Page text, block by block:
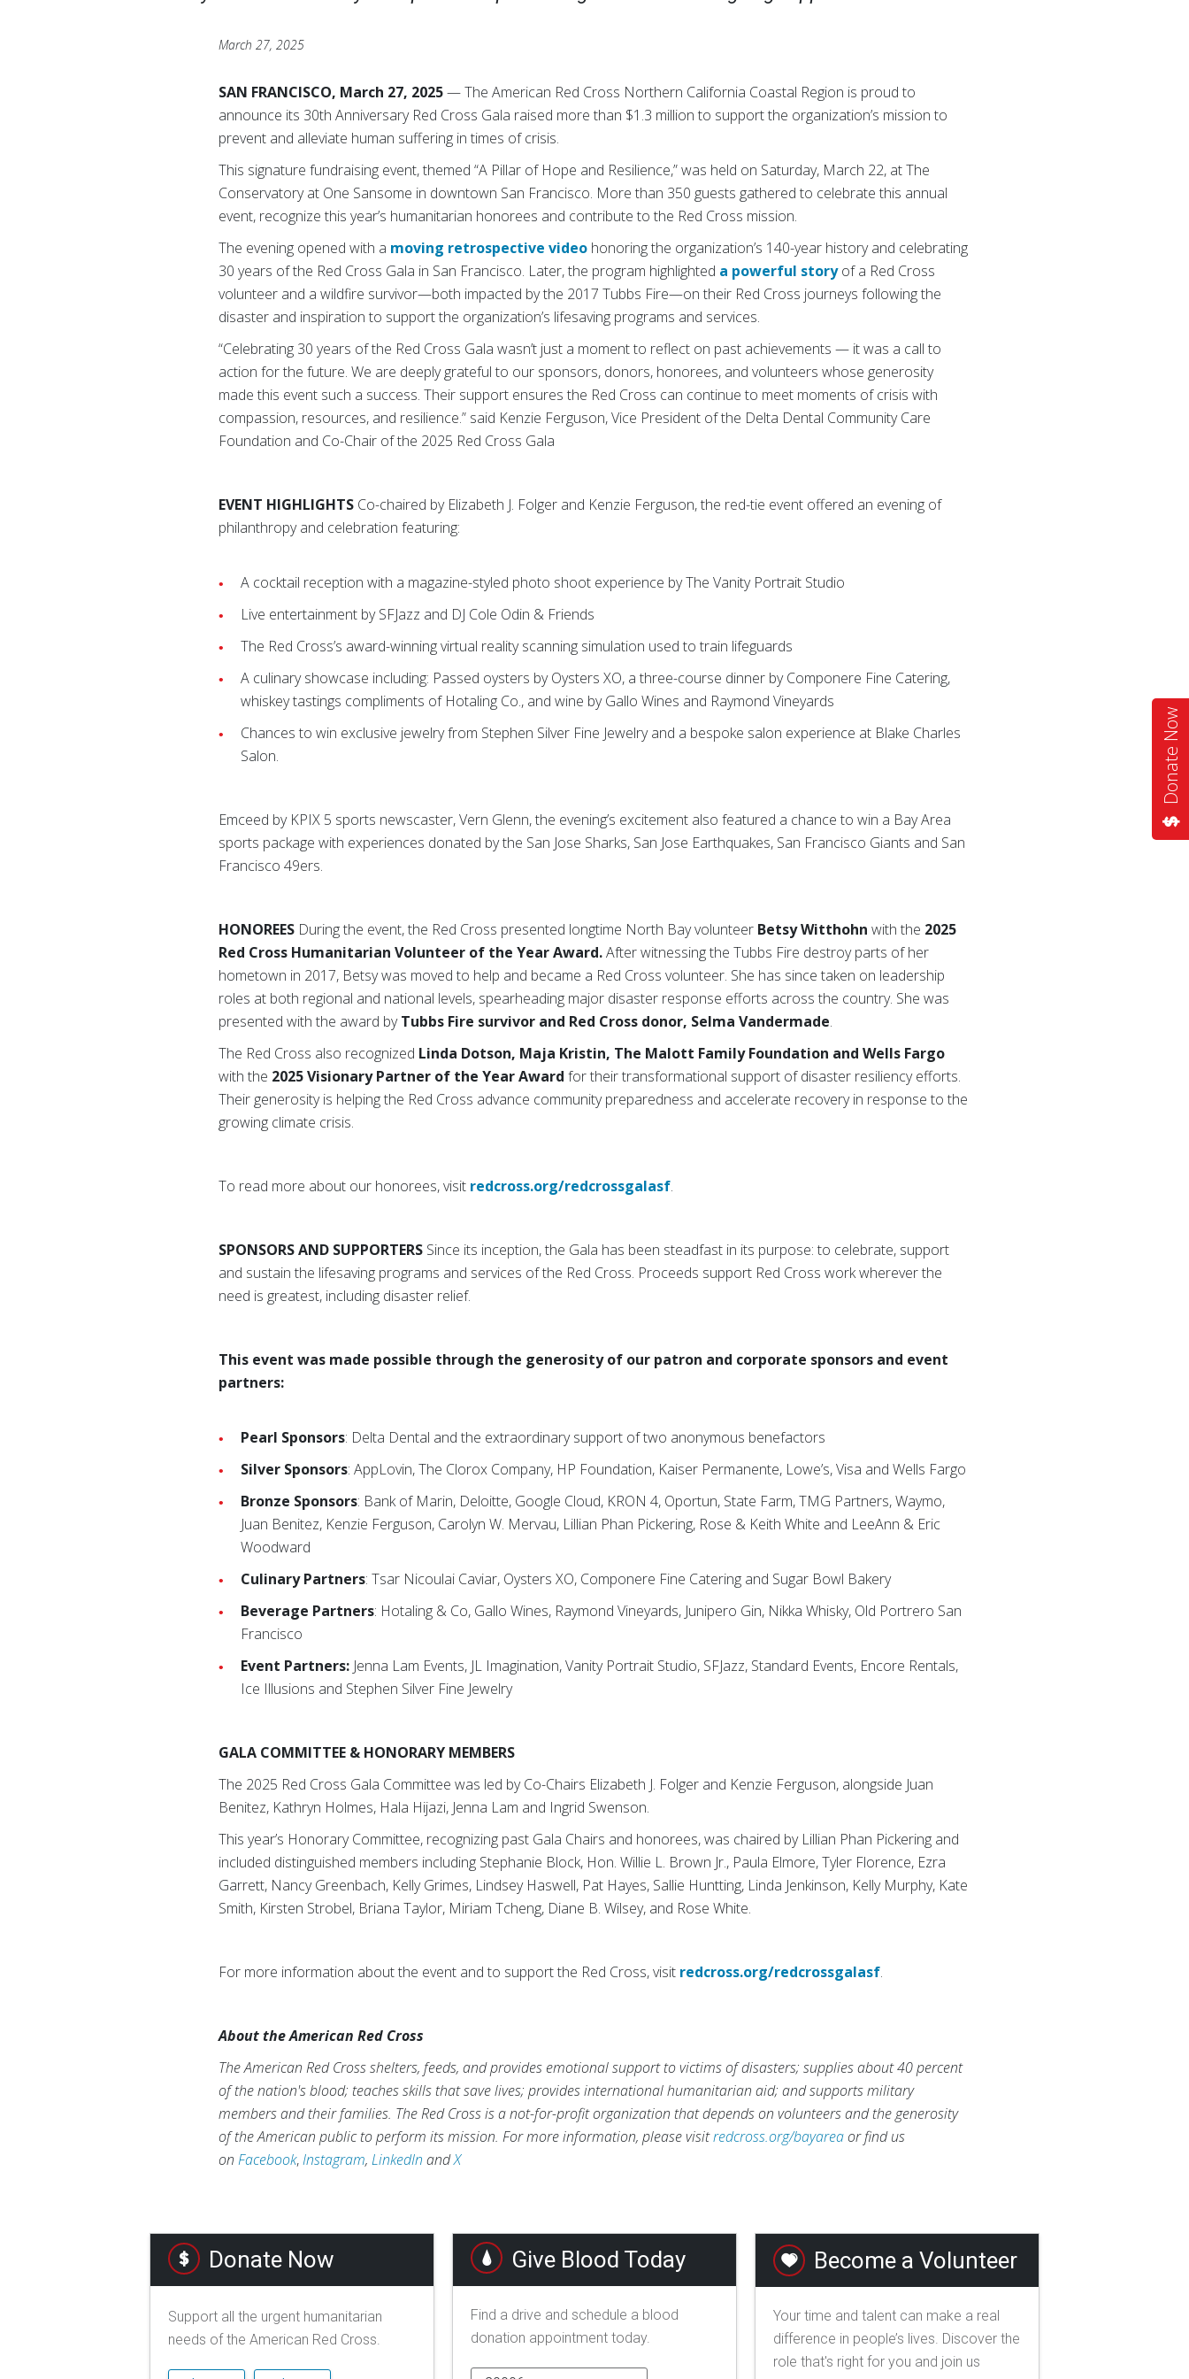
Donate Now
March 27, 2025
SAN FRANCISCO, March 27, 2025— The American Red Cross Northern California Coastal Region is proud to
announce its 30th Anniversary Red Cross Gala raised more than $1.3 million to support the organization’s mission to
prevent and alleviate human suffering in times of crisis.
This signature fundraising event, themed “A Pillar of Hope and Resilience,” was held on Saturday, March 22, at The
Conservatory at One Sansome in downtown San Francisco. More than 350 guests gathered to celebrate this annual
event, recognize this year’s humanitarian honorees and contribute to the Red Cross mission.
The evening opened with a moving retrospective video honoring the organization’s 140-year history and celebrating
30 years of the Red Cross Gala in San Francisco. Later, the program highlighted a powerful storyof a Red Cross
volunteer and a wildfire survivor—both impacted by the 2017 Tubbs Fire—on their Red Cross journeys following the
disaster and inspiration to support the organization’s lifesaving programs and services.
“Celebrating 30 years of the Red Cross Gala wasn’t just a moment to reflect on past achievements — it was a call to
action for the future. We are deeply grateful to our sponsors, donors, honorees, and volunteers whose generosity
made this event such a success. Their support ensures the Red Cross can continue to meet moments of crisis with
compassion, resources, and resilience.” said Kenzie Ferguson, Vice President of the Delta Dental Community Care
Foundation and Co-Chair of the 2025 Red Cross Gala
EVENT HIGHLIGHTS Co-chaired by Elizabeth J. Folger and Kenzie Ferguson, the red-tie event offered an evening of
philanthropy and celebration featuring:
A cocktail reception with a magazine-styled photo shoot experience by The Vanity Portrait Studio
Live entertainment by SFJazz and DJ Cole Odin & Friends
The Red Cross’s award-winning virtual reality scanning simulation used to train lifeguards
A culinary showcase including: Passed oysters by Oysters XO, a three-course dinner by Componere Fine Catering,
whiskey tastings compliments of Hotaling Co., and wine by Gallo Wines and Raymond Vineyards
Chances to win exclusive jewelry from Stephen Silver Fine Jewelry and a bespoke salon experience at Blake Charles
Salon.
Emceed by KPIX 5 sports newscaster, Vern Glenn, the evening’s excitement also featured a chance to win a Bay Area
sports package with experiences donated by the San Jose Sharks, San Jose Earthquakes, San Francisco Giants and San
Francisco 49ers.
HONOREES During the event, the Red Cross presented longtime North Bay volunteer Betsy Witthohn with the 2025
Red Cross Humanitarian Volunteer of the Year Award.After witnessing the Tubbs Fire destroy parts of her
hometown in 2017, Betsy was moved to help and became a Red Cross volunteer. She has since taken on leadership
roles at both regional and national levels, spearheading major disaster response efforts across the country. She was
presented with the award byTubbs Fire survivor and Red Cross donor, Selma Vandermade.
The Red Cross also recognized Linda Dotson, Maja Kristin, The Malott Family Foundation and Wells Fargo
with the 2025 Visionary Partner of the Year Award for their transformational support of disaster resiliency efforts.
Their generosity is helping the Red Cross advance community preparedness and accelerate recovery in response to the
growing climate crisis.
To read more about our honorees, visit redcross.org/redcrossgalasf.
SPONSORS AND SUPPORTERS Since its inception, the Gala has been steadfast in its purpose: to celebrate, support
and sustain the lifesaving programs and services of the Red Cross. Proceeds support Red Cross work wherever the
need is greatest, including disaster relief.
This event was made possible through the generosity of our patron and corporate sponsors and event
partners:
Pearl Sponsors: Delta Dental and the extraordinary support of two anonymous benefactors
Silver Sponsors: AppLovin, The Clorox Company, HP Foundation, Kaiser Permanente, Lowe’s, Visa and Wells Fargo
Bronze Sponsors: Bank of Marin, Deloitte, Google Cloud, KRON 4, Oportun, State Farm, TMG Partners, Waymo,
Juan Benitez, Kenzie Ferguson, Carolyn W. Mervau, Lillian Phan Pickering, Rose & Keith White and LeeAnn & Eric
Woodward
Culinary Partners: Tsar Nicoulai Caviar, Oysters XO, Componere Fine Catering and Sugar Bowl Bakery
Beverage Partners: Hotaling & Co, Gallo Wines, Raymond Vineyards, Junipero Gin, Nikka Whisky, Old Portrero San
Francisco
Event Partners: Jenna Lam Events, JL Imagination, Vanity Portrait Studio, SFJazz, Standard Events, Encore Rentals,
Ice Illusions and Stephen Silver Fine Jewelry
GALA COMMITTEE & HONORARY MEMBERS
The 2025 Red Cross Gala Committee was led by Co-Chairs Elizabeth J. Folger and Kenzie Ferguson, alongside Juan
Benitez, Kathryn Holmes, Hala Hijazi, Jenna Lam and Ingrid Swenson.
This year’s Honorary Committee, recognizing past Gala Chairs and honorees, was chaired by Lillian Phan Pickering and
included distinguished members including Stephanie Block, Hon. Willie L. Brown Jr., Paula Elmore, Tyler Florence, Ezra
Garrett, Nancy Greenbach, Kelly Grimes, Lindsey Haswell, Pat Hayes, Sallie Huntting, Linda Jenkinson, Kelly Murphy, Kate
Smith, Kirsten Strobel, Briana Taylor, Miriam Tcheng, Diane B. Wilsey, and Rose White.
For more information about the event and to support the Red Cross, visit redcross.org/redcrossgalasf.
About the American Red Cross
The American Red Cross shelters, feeds, and provides emotional support to victims of disasters; supplies about 40 percent
of the nation's blood; teaches skills that save lives; provides international humanitarian aid; and supports military
members and their families. The Red Cross is a not-for-profit organization that depends on volunteers and the generosity
of the American public to perform its mission. For more information, please visitredcross.org/bayareaor find us
onFacebook,Instagram,LinkedIn andX
Donate Now
Support all the urgent humanitarian
needs of the American Red Cross.
Give Blood Today
Find a drive and schedule a blood
donation appointment today.
Become a Volunteer
Your time and talent can make a real
difference in people’s lives. Discover the
role that's right for you and join us